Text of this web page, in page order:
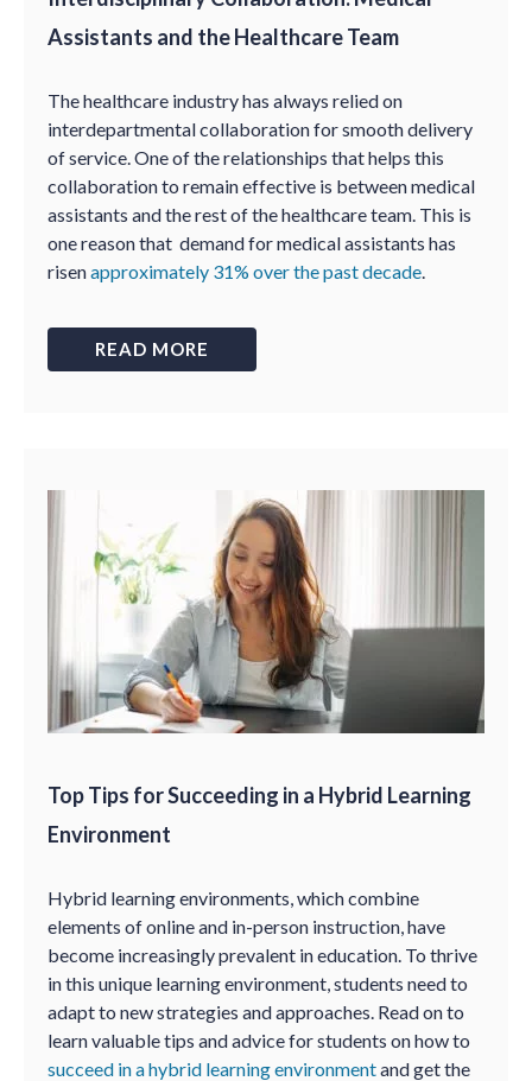
Assistants and the Healthcare Team
The healthcare industry has always relied on
interdepartmental collaboration for smooth delivery
of service. One of the relationships that helps this
collaboration to remain effective is between medical
assistants and the rest of the healthcare team. This is
one reason that demand for medical assistants has
risenapproximately 31% over the past decade.
READ MORE
Top Tips for Succeeding in a Hybrid Learning
Environment
Hybrid learning environments, which combine
elements of online and in-person instruction, have
become increasingly prevalent in education. To thrive
in this unique learning environment, students need to
adapt to new strategies and approaches. Read on to
learn valuable tips and advice for students on how to
succeed in a hybrid learning environmentand get the